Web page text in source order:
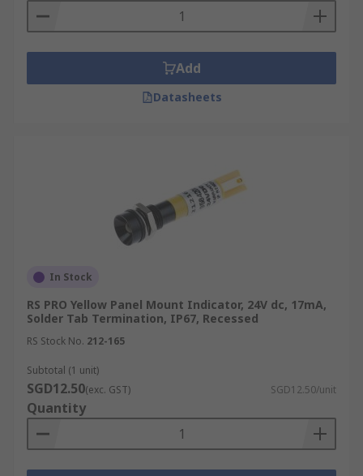
Add
Datasheets
In Stock
RS PRO Yellow Panel Mount Indicator, 24V dc, 17mA,
Solder Tab Termination, IP67, Recessed
RS Stock No. 212-165
Subtotal (1 unit)
SGD12.50(exc. GST) SGD12.50/unit
Quantity